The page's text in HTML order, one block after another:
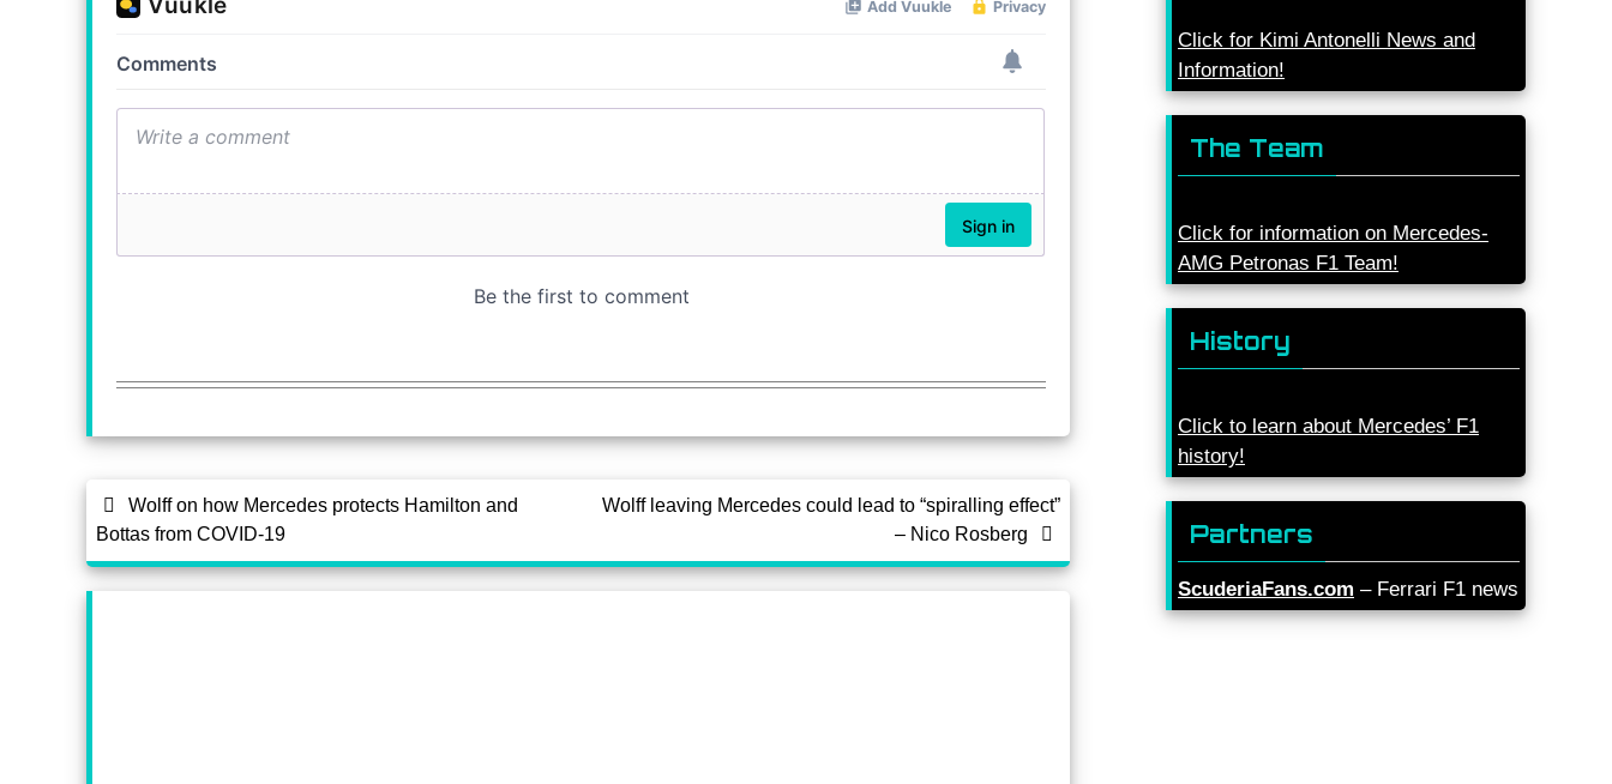
Wolff on how Mercedes protects Hamilton and
Bottas from COVID-19
Wolff leaving Mercedes could lead to “spiralling effect”
– Nico Rosberg
Click for Kimi Antonelli News and
Information!
The Team
Click for information on Mercedes-
AMG Petronas F1 Team!
History
Click to learn about Mercedes’ F1
history!
Partners
ScuderiaFans.com – Ferrari F1 news